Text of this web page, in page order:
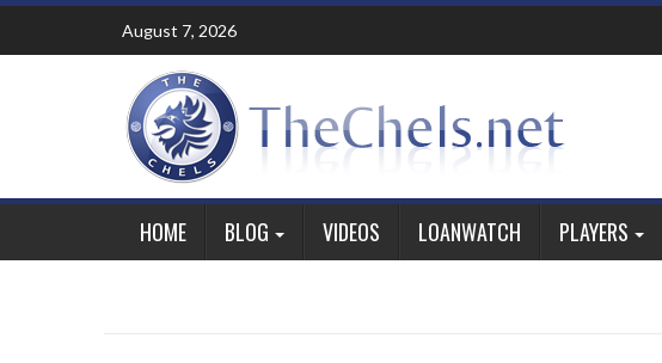
Skip
content
August 7, 2026
HOME BLOG VIDEOS LOANWATCH PLAYERS